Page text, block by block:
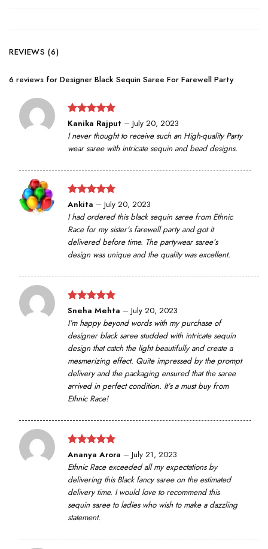
REVIEWS (6)
6 reviews for Designer Black Sequin Saree For Farewell Party
Rated 5
out of 5
Kanika Rajput – July 20, 2023
I never thought to receive such an High-quality Party
wear saree with intricate sequin and bead designs.
Rated 5
out of 5
Ankita – July 20, 2023
I had ordered this black sequin saree from Ethnic
Race for my sister’s farewell party and got it
delivered before time. The partywear saree’s
design was unique and the quality was excellent.
Rated 5
out of 5
Sneha Mehta – July 20, 2023
I’m happy beyond words with my purchase of
designer black saree studded with intricate sequin
design that catch the light beautifully and create a
mesmerizing effect. Quite impressed by the prompt
delivery and the packaging ensured that the saree
arrived in perfect condition. It’s a must buy from
Ethnic Race!
Rated5
out of 5
Ananya Arora – July 21, 2023
Ethnic Race exceeded all my expectations by
delivering this Black fancy saree on the estimated
delivery time. I would love to recommend this
sequin saree to ladies who wish to make a dazzling
statement.